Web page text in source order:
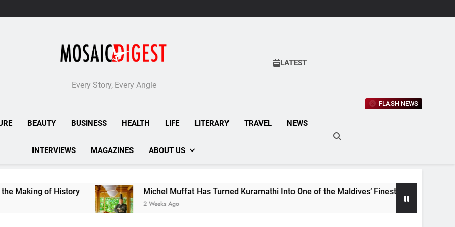
Every Story, Every Angle
LATEST
FLASH NEWS
BEAUTY BUSINESS HEALTH LIFE LITERARY TRAVEL NEWS
INTERVIEWS MAGAZINES ABOUT US
Michel Muffat Has Turned Kuramathi Into One of the Maldives’ Finest Culinary Destinations
2 Weeks Ago